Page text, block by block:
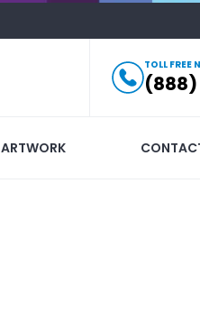
TOLL FREE
(888)
ARTWORK